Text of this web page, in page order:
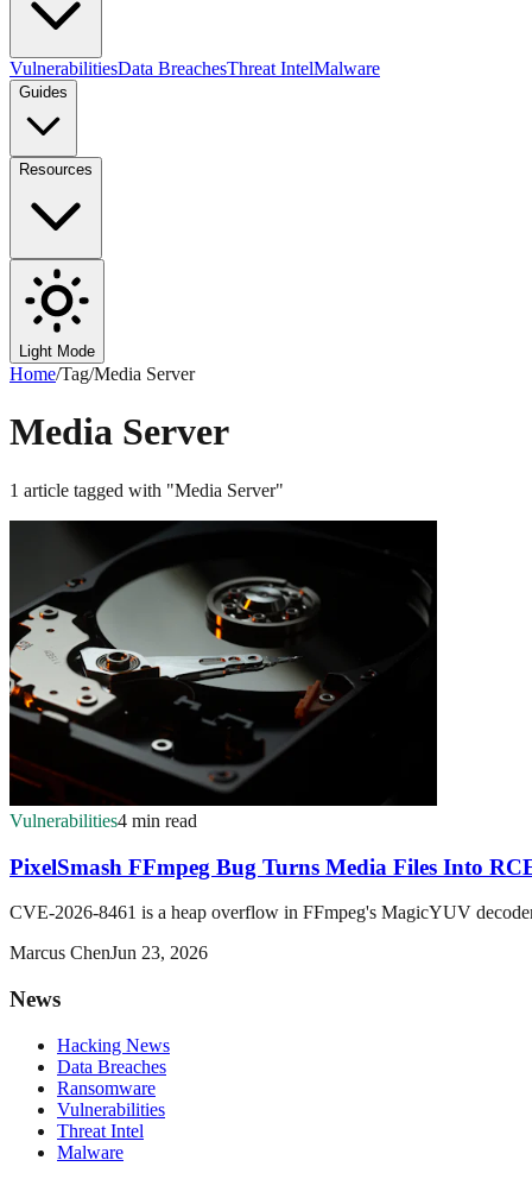
VulnerabilitiesData BreachesThreat IntelMalware
Guides
Resources
Light Mode
Home/Tag/Media Server
Media Server
1 article tagged with "Media Server"
Vulnerabilities4 min read
PixelSmash FFmpeg Bug Turns Media Files Into
CVE-2026-8461 is a heap overflow in FFmpeg's MagicYUV
Marcus ChenJun 23, 2026
News
Hacking News
Data Breaches
Ransomware
Vulnerabilities
Threat Intel
Malware